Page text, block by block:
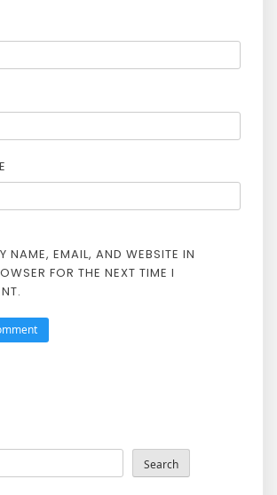
NAME, EMAIL, AND WEBSITE IN
FOR THE NEXT TIME I
Search